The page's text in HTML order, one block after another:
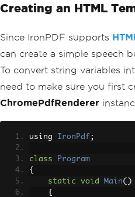
Creating an HTML
Since IronPDF supports
can create a simple speech
To convert string variables
need to make sure you first
ChromePdfRenderer
using IronPdf ;
class
Program
{
static
void Main()
{